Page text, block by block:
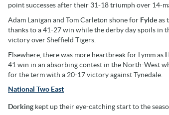
point successes after their 31-18 triumph over 14-
Adam Lanigan and Tom Carleton shone for Fyldeas
thanks to a 41-27 win while the derby day spoils in
victory over Sheffield Tigers.
Elsewhere, there was more heartbreak for Lymm as
41 win in an absorbing contest in the North-West
for the term with a 20-17 victory against Tynedale.
National Two East
Dorking kept up their eye-catching start to the